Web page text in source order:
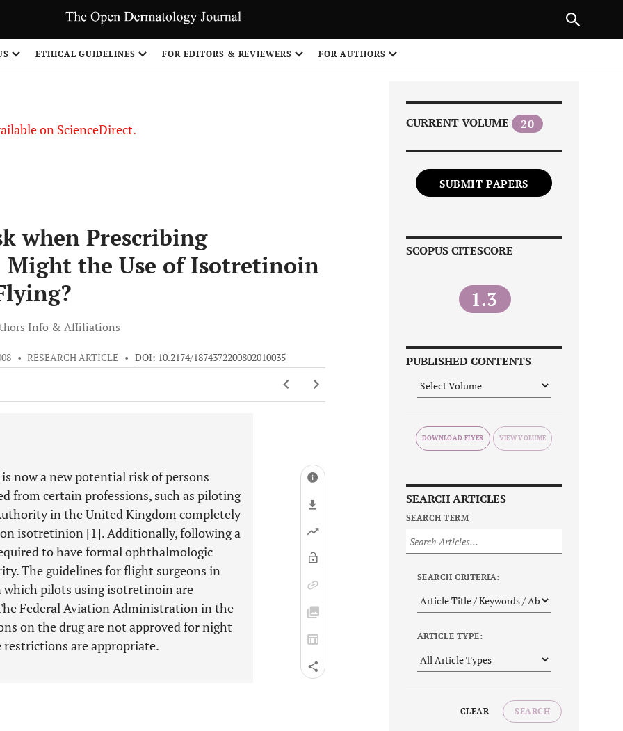
ETHICAL GUIDELINES FOR EDITORS & REVIEWERS FOR AUTHORS
on ScienceDirect.
when Prescribing
the Use of Isotretinoin
Info & Affiliations
• RESEARCH ARTICLE • DOI: 10.2174/1874372200802010035
now a new potential risk of persons
from certain professions, such as piloting
in the United Kingdom completely
isotretinion [1]. Additionally, following a
to have formal ophthalmologic
The guidelines for flight surgeons in
which pilots using isotretinoin are
Federal Aviation Administration in the
on the drug are not approved for night
are appropriate.
CURRENT VOLUME 20
SUBMIT PAPERS
SCOPUS CITESCORE
1.3
PUBLISHED CONTENTS
DOWNLOAD FLYER
SEARCH ARTICLES
SEARCH TERM
SEARCH CRITERIA:
ARTICLE TYPE:
CLEAR SEARCH
NEXT ARTICLE
1